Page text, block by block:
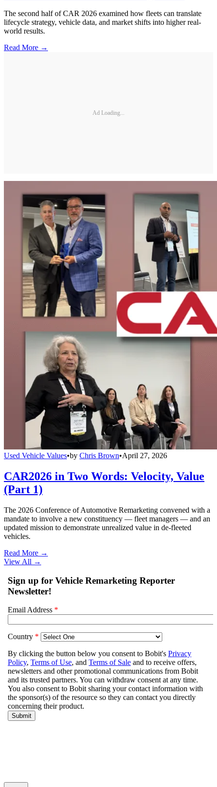
The second half of CAR 2026 examined how fleets can translate
lifecycle strategy, vehicle data, and market shifts into higher real-
world results.
Read More →
Ad Loading...
Used Vehicle Values•by Chris Brown•April 27, 2026
CAR2026 in Two Words: Velocity, Value
(Part 1)
The 2026 Conference of Automotive Remarketing convened with a
mandate to involve a new constituency — fleet managers — and an
updated mission to demonstrate unrealized value in de-fleeted
vehicles.
Read More →
View All →